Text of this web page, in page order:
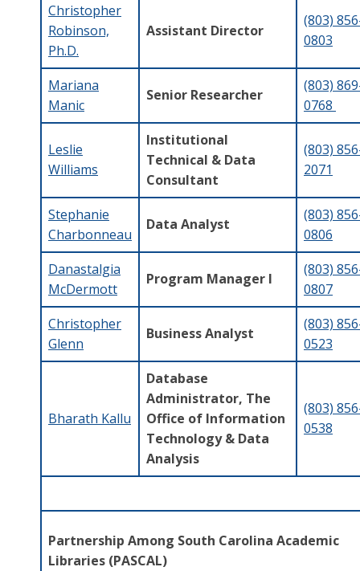
Christopher
Robinson,
Ph.D.
Assistant Director
(803)
0803
Mariana
Manic
Senior Researcher
(803)
0768
Leslie
Williams
Institutional
Technical & Data
Consultant
(803)
2071
Stephanie
Charbonneau
Data Analyst
(803)
0806
Danastalgia
McDermott
Program Manager I
(803)
0807
Christopher
Glenn
Business Analyst
(803)
0523
Bharath Kallu
Database
Administrator, The
Office of Information
Technology & Data
Analysis
(803)
0538
Partnership Among South Carolina Academic
Libraries (PASCAL)